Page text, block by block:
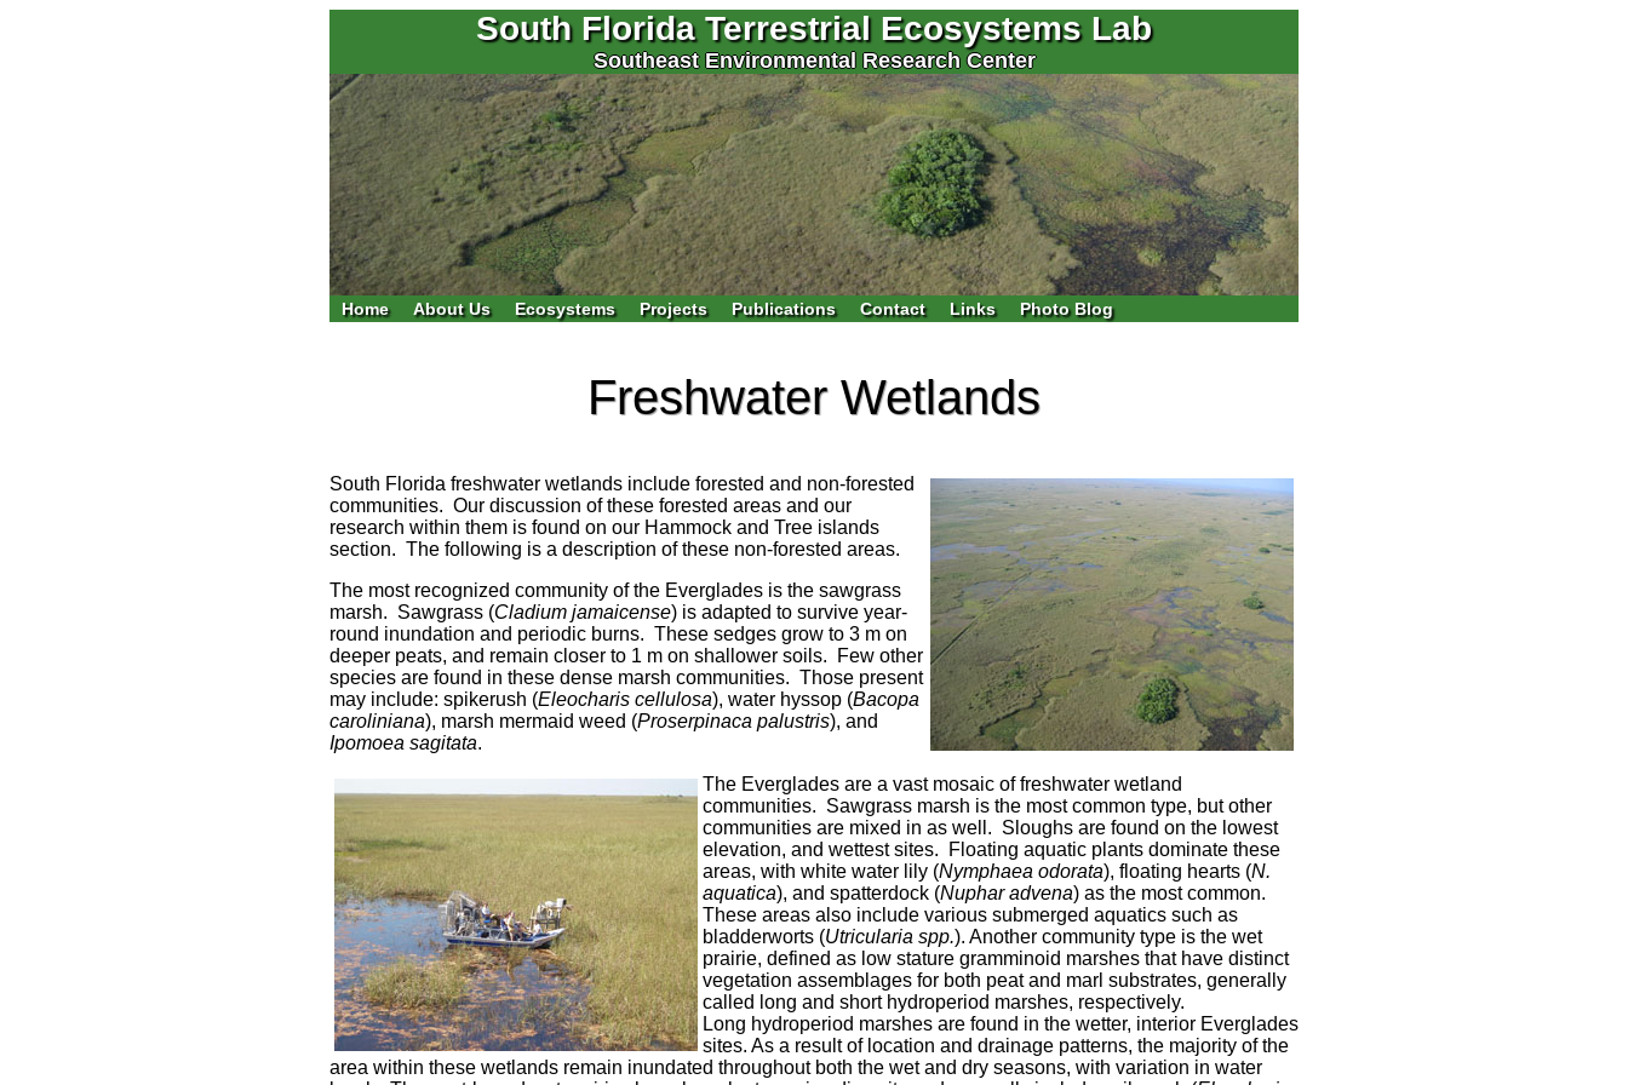
South Florida Terrestrial Ecosystems Lab
Southeast Environmental Research Center
Home About Us Ecosystems Projects Publications Contact Links Photo Blog
Freshwater Wetlands
South Florida freshwater wetlands include forested and non-forested
communities. Our discussion of these forested areas and our
research within them is found on our Hammock and Tree islands
section. The following is a description of these non-forested areas.
The most recognized community of the Everglades is the sawgrass
marsh. Sawgrass (Cladium jamaicense) is adapted to survive year-
round inundation and periodic burns. These sedges grow to 3 m on
deeper peats, and remain closer to 1 m on shallower soils. Few other
species are found in these dense marsh communities. Those present
may include: spikerush (Eleocharis cellulosa), water hyssop (Bacopa
caroliniana), marsh mermaid weed (Proserpinaca palustris), and
Ipomoea sagitata.
The Everglades are a vast mosaic of freshwater wetland
communities. Sawgrass marsh is the most common type, but other
communities are mixed in as well. Sloughs are found on the lowest
elevation, and wettest sites. Floating aquatic plants dominate these
areas, with white water lily (Nymphaea odorata), floating hearts (N.
aquatica), and spatterdock (Nuphar advena) as the most common.
These areas also include various submerged aquatics such as
bladderworts (Utricularia spp.). Another community type is the wet
prairie, defined as low stature gramminoid marshes that have distinct
vegetation assemblages for both peat and marl substrates, generally
called long and short hydroperiod marshes, respectively.
Long hydroperiod marshes are found in the wetter, interior Everglades
sites. As a result of location and drainage patterns, the majority of the
area within these wetlands remain inundated throughout both the wet and dry seasons, with variation in water